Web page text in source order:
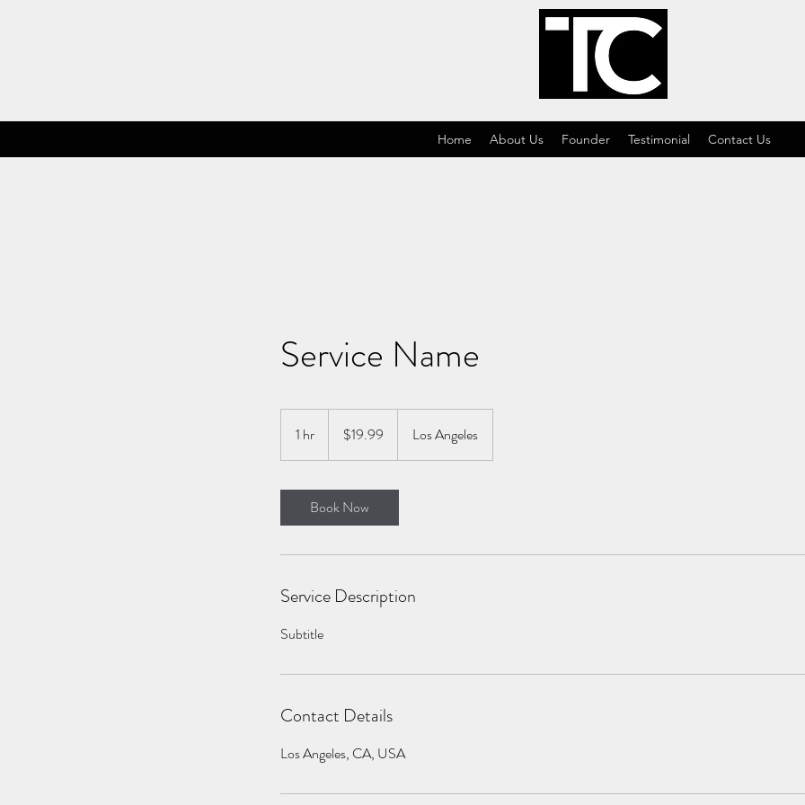
Home About Us Founder Testimonial Contact Us
Service Name
1 hr
h
dollars$19.99 Los Angeles
Book Now
Service Description
Subtitle
Contact Details
Los Angeles, CA, USA